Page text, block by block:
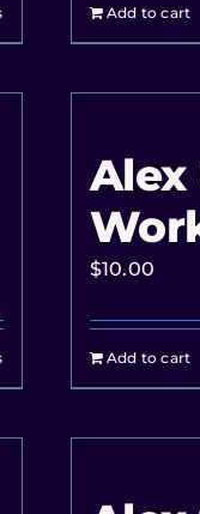
Add to cart
Alex
$10.00
Add to cart